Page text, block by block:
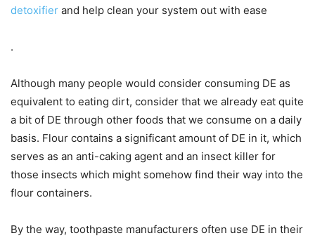
detoxifier and help clean your system out with ease
.
Although many people would consider consuming DE as
equivalent to eating dirt, consider that we already eat quite
a bit of DE through other foods that we consume on a daily
basis. Flour contains a significant amount of DE in it, which
serves as an anti-caking agent and an insect killer for
those insects which might somehow find their way into the
flour containers.
By the way, toothpaste manufacturers often use DE in their